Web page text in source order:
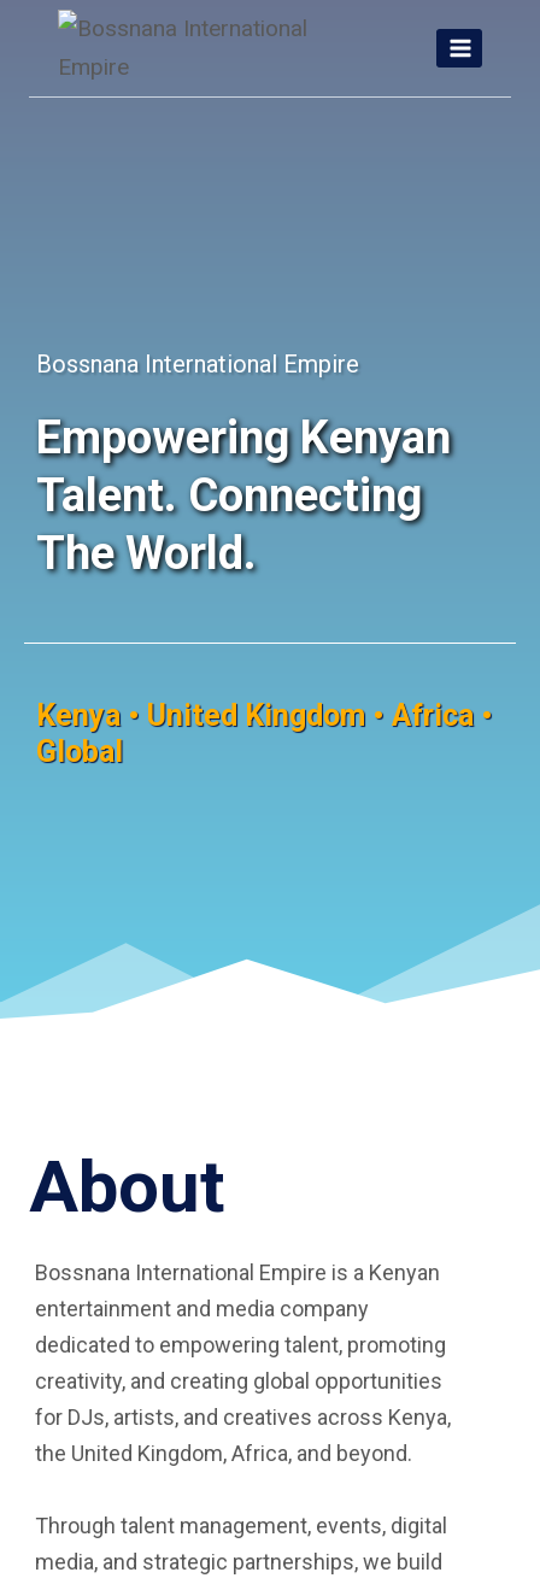
content
Bossnana International Empire
Empowering Kenyan
Talent. Connecting
The World.
Kenya • United Kingdom • Africa •
Global
About
Bossnana International Empire is a Kenyan
entertainment and media company
dedicated to empowering talent, promoting
creativity, and creating global opportunities
for DJs, artists, and creatives across Kenya,
the United Kingdom, Africa, and beyond.
Through talent management, events, digital
media, and strategic partnerships, we build